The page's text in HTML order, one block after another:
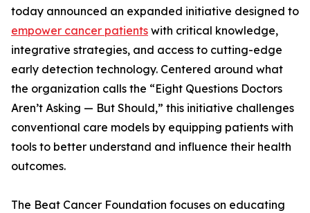
today announced an expanded initiative designed to
empower cancer patients with critical knowledge,
integrative strategies, and access to cutting-edge
early detection technology. Centered around what
the organization calls the “Eight Questions Doctors
Aren’t Asking — But Should,” this initiative challenges
conventional care models by equipping patients with
tools to better understand and influence their health
outcomes.
The Beat Cancer Foundation focuses on educating